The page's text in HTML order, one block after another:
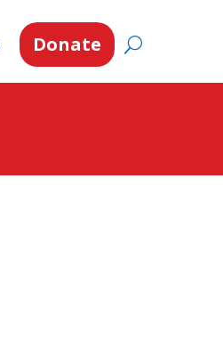
Donate